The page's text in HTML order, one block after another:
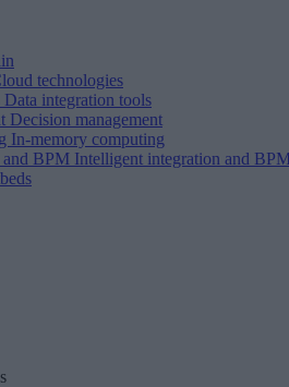
technologies
Data integration tools
Decision management
In-memory computing
and BPM Intelligent integration and